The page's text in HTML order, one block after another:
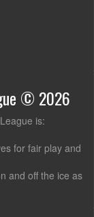
© 2026
is:
for fair play and
and off the ice as